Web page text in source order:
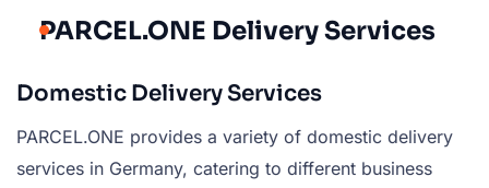
PARCEL.ONE Delivery Services
Domestic Delivery Services
PARCEL.ONE provides a variety of domestic delivery
services in Germany, catering to different business